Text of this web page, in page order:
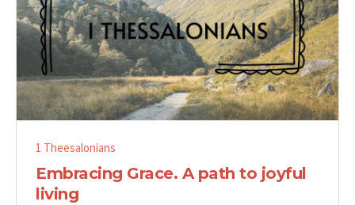
1 Theesalonians
Embracing Grace. A path to joyful
living